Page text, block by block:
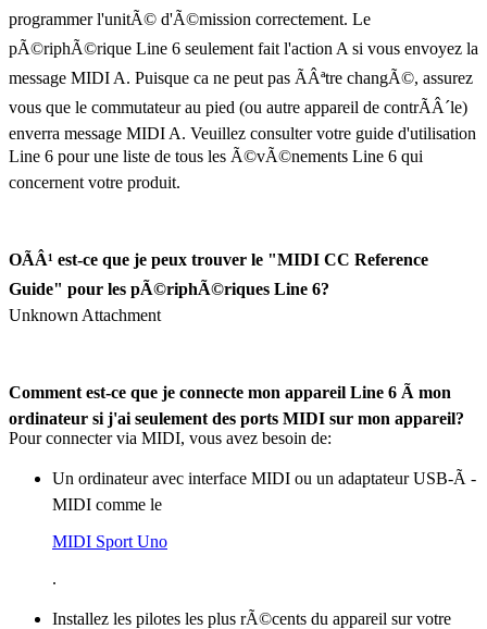
programmer l'unitÃ© d'Ã©mission correctement. Le
pÃ©riphÃ©rique Line 6 seulement fait l'action A si vous envoyez la
message MIDI A. Puisque ca ne peut pas ÃÂªtre changÃ©, assurez
vous que le commutateur au pied (ou autre appareil de contrÃÂ´le)
enverra message MIDI A. Veuillez consulter votre guide d'utilisation
Line 6 pour une liste de tous les Ã©vÃ©nements Line 6 qui
concernent votre produit.
OÃÂ¹ est-ce que je peux trouver le "MIDI CC Reference
Guide" pour les pÃ©riphÃ©riques Line 6?
Unknown Attachment
Comment est-ce que je connecte mon appareil Line 6 Ã mon
ordinateur si j'ai seulement des ports MIDI sur mon appareil?
Pour connecter via MIDI, vous avez besoin de:
Un ordinateur avec interface MIDI ou un adaptateur USB-Ã -
MIDI comme le
MIDI Sport Uno
.
Installez les pilotes les plus rÃ©cents du appareil sur votre